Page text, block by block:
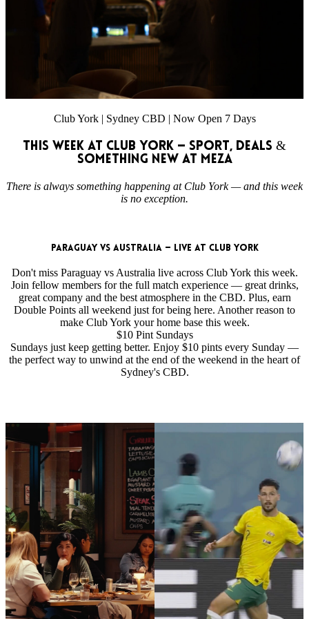
Club York | Sydney CBD | Now Open 7 Days
This Week at Club York — Sport, Deals &
Something New at MEZA
There is always something happening at Club York — and this week
is no exception.
Paraguay vs Australia — Live at Club York
Don't miss Paraguay vs Australia live across Club York this week.
Join fellow members for the full match experience — great drinks,
great company and the best atmosphere in the CBD. Plus, earn
Double Points all weekend just for being here. Another reason to
make Club York your home base this week.
$10 Pint Sundays
Sundays just keep getting better. Enjoy $10 pints every Sunday —
the perfect way to unwind at the end of the weekend in the heart of
Sydney's CBD.